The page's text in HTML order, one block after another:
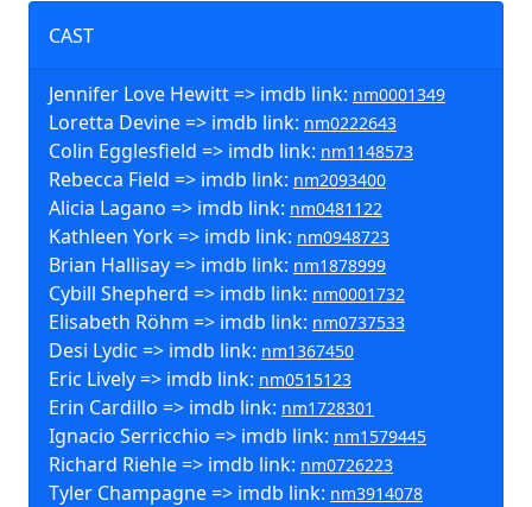
CAST
Jennifer Love Hewitt => imdb link: nm0001349
Loretta Devine => imdb link: nm0222643
Colin Egglesfield => imdb link: nm1148573
Rebecca Field => imdb link: nm2093400
Alicia Lagano => imdb link: nm0481122
Kathleen York => imdb link: nm0948723
Brian Hallisay => imdb link: nm1878999
Cybill Shepherd => imdb link: nm0001732
Elisabeth Röhm => imdb link: nm0737533
Desi Lydic => imdb link: nm1367450
Eric Lively => imdb link: nm0515123
Erin Cardillo => imdb link: nm1728301
Ignacio Serricchio => imdb link: nm1579445
Richard Riehle => imdb link: nm0726223
Tyler Champagne => imdb link: nm3914078